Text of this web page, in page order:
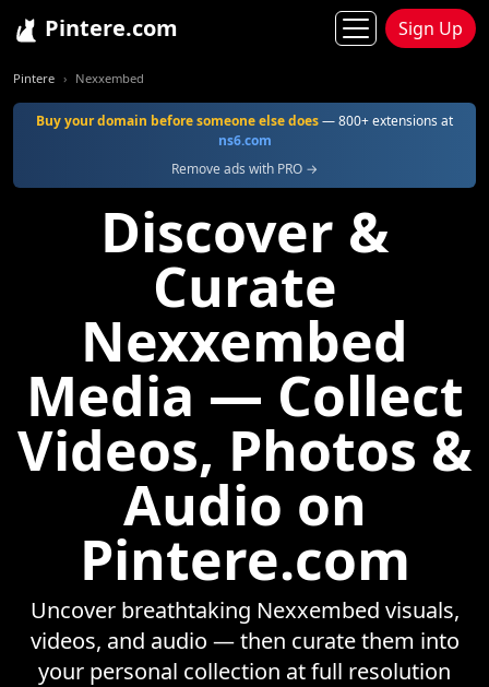
Pintere.com Sign Up
Pintere Nexxembed
Buy your domain before someone else does— 800+ extensions at
ns6.com
Remove ads with PRO →
Discover &
Curate
Nexxembed
Media — Collect
Videos, Photos &
Audio on
Pintere.com
Uncover breathtaking Nexxembed visuals,
videos, and audio — then curate them into
your personal collection at full resolution